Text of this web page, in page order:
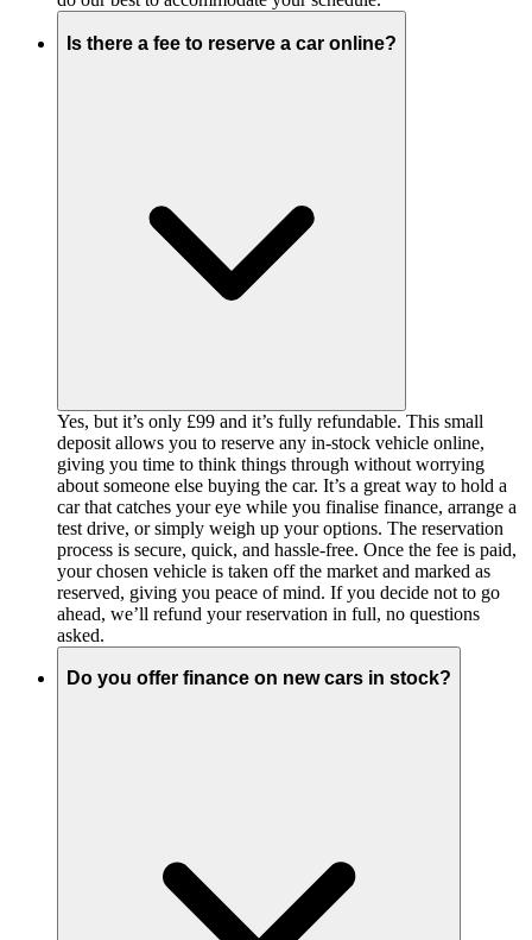
Is there a fee to reserve a car online?
Yes, but it’s only £99 and it’s fully refundable. This small
deposit allows you to reserve any in-stock vehicle online,
giving you time to think things through without worrying
about someone else buying the car. It’s a great way to hold a
car that catches your eye while you finalise finance, arrange a
test drive, or simply weigh up your options. The reservation
process is secure, quick, and hassle-free. Once the fee is paid,
your chosen vehicle is taken off the market and marked as
reserved, giving you peace of mind. If you decide not to go
ahead, we’ll refund your reservation in full, no questions
asked.
Do you offer finance on new cars in stock?